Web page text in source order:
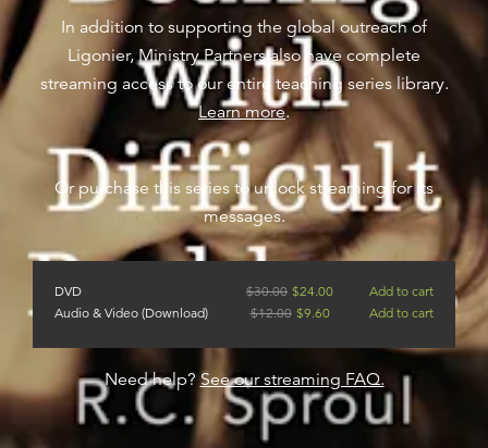
In addition to supporting the global outreach of
Ligonier, Ministry Partners also have complete
streaming access to our entire teaching series library.
Learn more.
Or purchase this series to unlock streaming for its
messages.
DVD $30.00 $24.00
Add to cart
Audio & Video (Download)
$12.00 $9.60 Add to cart
Need help? See our streaming FAQ.